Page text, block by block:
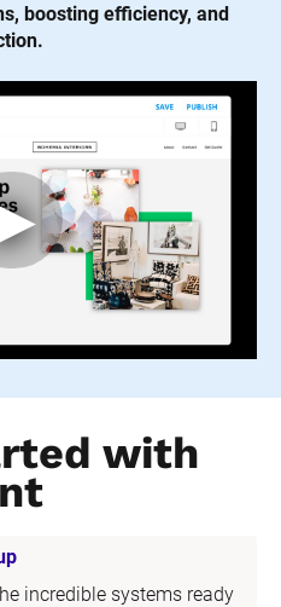
boosting efficiency, and
with
incredible systems ready